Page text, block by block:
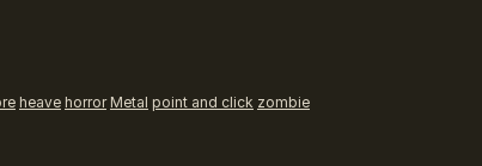
heave horror Metal point and click zombie